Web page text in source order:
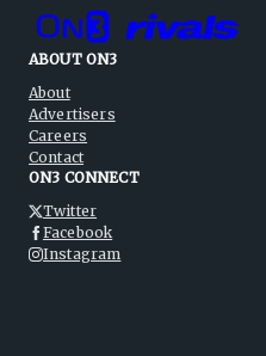
ABOUT ON3
About
Advertisers
Careers
Contact
ON3 CONNECT
Twitter
Facebook
Instagram